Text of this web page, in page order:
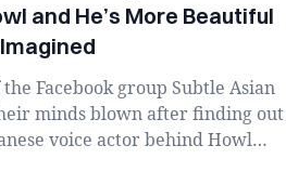
and He’s More Beautiful
Facebook group Subtle Asian
minds blown after finding out
voice actor behind Howl